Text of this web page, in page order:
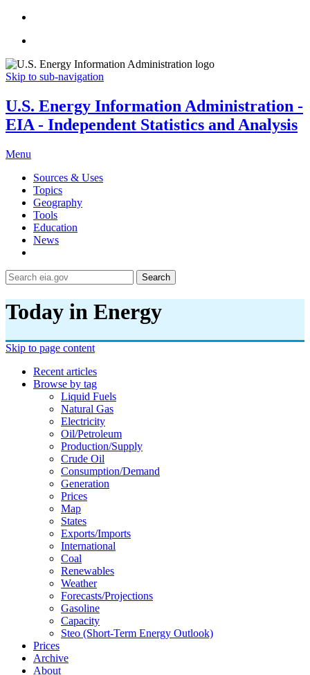
Skip to sub-navigation
U.S. Energy Information Administration -
EIA - Independent Statistics and Analysis
Menu
Sources & Uses
Topics
Geography
Tools
Education
News
Search
Today in Energy
Skip to page content
Recent articles
Browse by tag
Liquid Fuels
Natural Gas
Electricity
Oil/petroleum
Production/supply
Crude Oil
Consumption/demand
Generation
Prices
Map
States
Exports/imports
International
Coal
Renewables
Weather
Forecasts/projections
Gasoline
Capacity
Steo (short-Term Energy Outlook)
Prices
Archive
About